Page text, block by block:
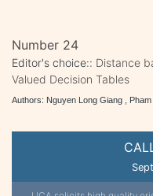
Number 24
Editor's choice:: Distance
Valued Decision Tables
Authors: Nguyen Long Giang ,